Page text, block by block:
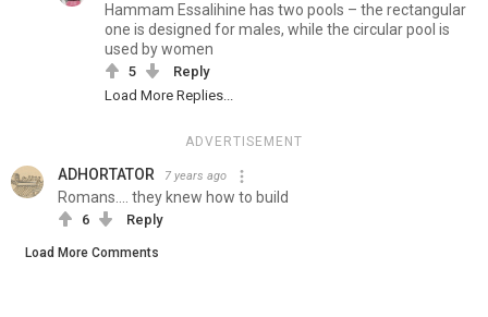
Hammam Essalihine has two pools – the rectangular
one is designed for males, while the circular pool is
used by women
5
Reply
Load More Replies...
ADVERTISEMENT
ADHORTATOR 7 years ago
Romans.... they knew how to build
6 Reply
Load More Comments